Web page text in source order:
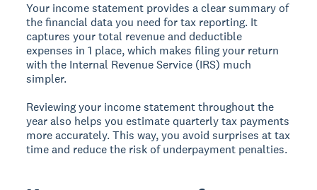
Your income statement provides a clear summary of
the financial data you need for tax reporting. It
captures your total revenue and deductible
expenses in 1 place, which makes filing your return
with the Internal Revenue Service (IRS) much
simpler.
Reviewing your income statement throughout the
year also helps you estimate quarterly tax payments
more accurately. This way, you avoid surprises at tax
time and reduce the risk of underpayment penalties.